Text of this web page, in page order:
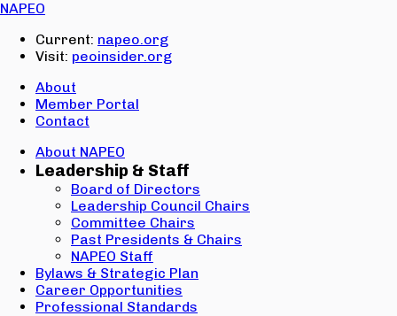
NAPEO
Current: napeo.org
Visit: peoinsider.org
About
Member Portal
Contact
About NAPEO
Leadership & Staff
Board of Directors
Leadership Council Chairs
Committee Chairs
Past Presidents & Chairs
NAPEO Staff
Bylaws & Strategic Plan
Career Opportunities
Professional Standards